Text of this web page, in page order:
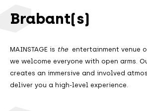
Brabant(s)
MAINSTAGE is the entertainment venue
we welcome everyone with open arms.
creates an immersive and involved
deliver you a high-level experience.